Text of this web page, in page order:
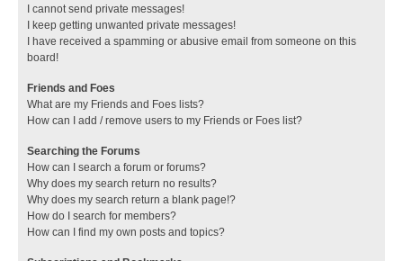
I cannot send private messages!
I keep getting unwanted private messages!
I have received a spamming or abusive email from someone on this
board!
Friends and Foes
What are my Friends and Foes lists?
How can I add / remove users to my Friends or Foes list?
Searching the Forums
How can I search a forum or forums?
Why does my search return no results?
Why does my search return a blank page!?
How do I search for members?
How can I find my own posts and topics?